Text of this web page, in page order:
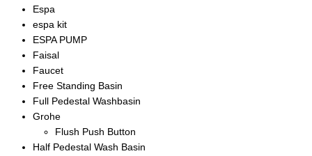
Espa
espa kit
ESPA PUMP
Faisal
Faucet
Free Standing Basin
Full Pedestal Washbasin
Grohe
Flush Push Button
Half Pedestal Wash Basin